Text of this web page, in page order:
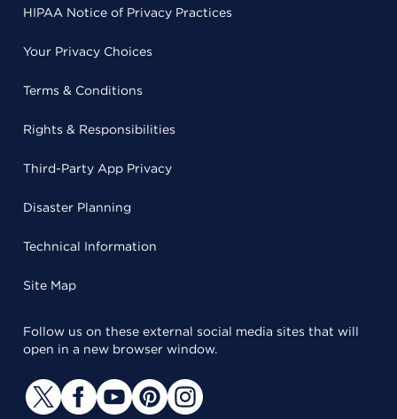
HIPAA Notice of Privacy Practices
Your Privacy Choices
Terms & Conditions
Rights & Responsibilities
Third-Party App Privacy
Disaster Planning
Technical Information
Site Map
Follow us on these external social media sites that will
open in a new browser window.